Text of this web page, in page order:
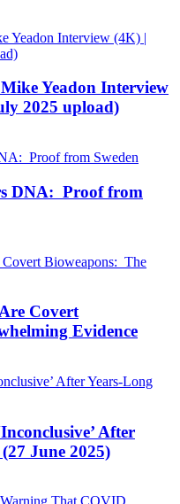
Yeadon Interview
2025 upload)
DNA: Proof from
Covert
Evidence
After
June 2025)